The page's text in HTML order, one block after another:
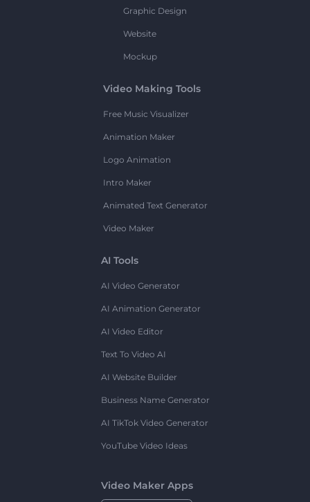
Graphic Design
Website
Mockup
Video Making Tools
Free Music Visualizer
Animation Maker
Logo Animation
Intro Maker
Animated Text Generator
Video Maker
AI Tools
AI Video Generator
AI Animation Generator
AI Video Editor
Text To Video AI
AI Website Builder
Business Name Generator
AI TikTok Video Generator
YouTube Video Ideas
Video Maker Apps